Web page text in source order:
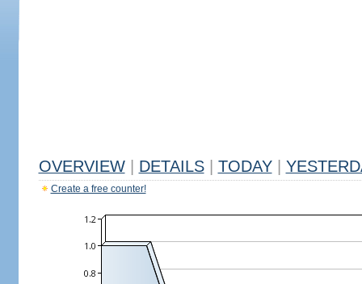
OVERVIEW DETAILS TODAY
Create a free counter!